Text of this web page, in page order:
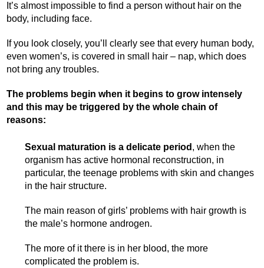
It’s almost impossible to find a person without hair on the
body, including face.
If you look closely, you’ll clearly see that every human body,
even women’s, is covered in small hair – nap, which does
not bring any troubles.
The problems begin when it begins to grow intensely
and this may be triggered by the whole chain of
reasons:
Sexual maturation is a delicate period , when the
organism has active hormonal reconstruction, in
particular, the teenage problems with skin and changes
in the hair structure.
The main reason of girls’ problems with hair growth is
the male’s hormone androgen.
The more of it there is in her blood, the more
complicated the problem is.